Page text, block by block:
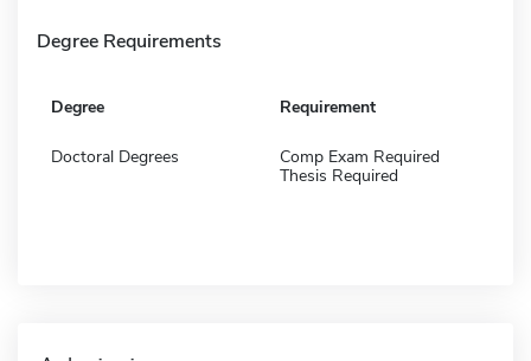
Degree Requirements
Degree Requirement
Doctoral Degrees
Comp Exam Required
Thesis Required